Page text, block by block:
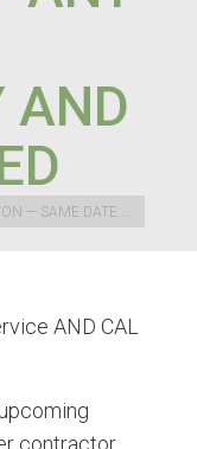
AND
— SAME DATE:…
AND CAL
contractor